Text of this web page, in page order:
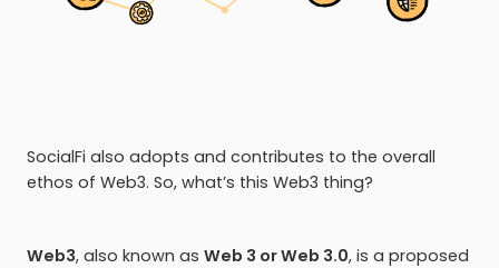
SocialFi also adopts and contributes to the overall
ethos of Web3. So, what’s this Web3 thing?
Web3, also known as Web 3 or Web 3.0, is a proposed